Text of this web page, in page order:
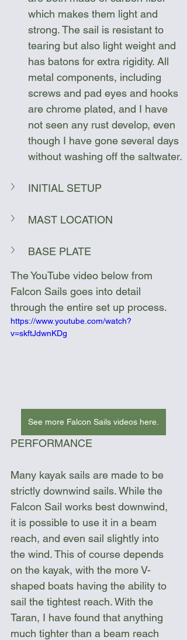
which makes them light and
strong. The sail is resistant to
tearing but also light weight and
has batons for extra rigidity. All
metal components, including
screws and pad eyes and hooks
are chrome plated, and I have
not seen any rust develop, even
though I have gone several days
without washing off the saltwater.
INITIAL SETUP
MAST LOCATION
BASE PLATE
The YouTube video below from
Falcon Sails goes into detail
through the entire set up process.
https://www.youtube.com/watch?
v=skftJdwnKDg
See more Falcon Sails videos here.
PERFORMANCE
Many kayak sails are made to be
strictly downwind sails. While the
Falcon Sail works best downwind,
it is possible to use it in a beam
reach, and even sail slightly into
the wind. This of course depends
on the kayak, with the more V-
shaped boats having the ability to
sail the tightest reach. With the
Taran, I have found that anything
much tighter than a beam reach